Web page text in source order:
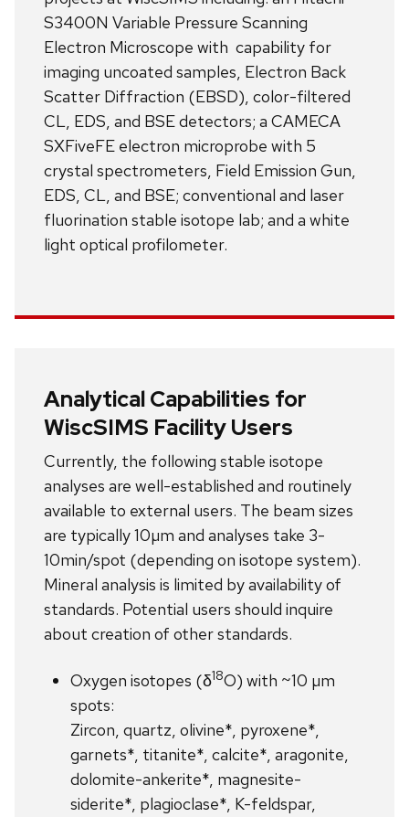
S3400N Variable Pressure Scanning
Electron Microscope with capability for
imaging uncoated samples, Electron Back
Scatter Diffraction (EBSD), color-filtered
CL, EDS, and BSE detectors; a CAMECA
SXFiveFE electron microprobe with 5
crystal spectrometers, Field Emission Gun,
EDS, CL, and BSE; conventional and laser
fluorination stable isotope lab; and a white
light optical profilometer.
Analytical Capabilities for
WiscSIMS Facility Users
Currently, the following stable isotope
analyses are well-established and routinely
available to external users. The beam sizes
are typically 10µm and analyses take 3-
10min/spot (depending on isotope system).
Mineral analysis is limited by availability of
standards. Potential users should inquire
about creation of other standards.
Oxygen isotopes (δ18O) with ~10 µm
spots:
Zircon, quartz, olivine*, pyroxene*,
garnets*, titanite*, calcite*, aragonite,
dolomite-ankerite*, magnesite-
siderite*, plagioclase*, K-feldspar,